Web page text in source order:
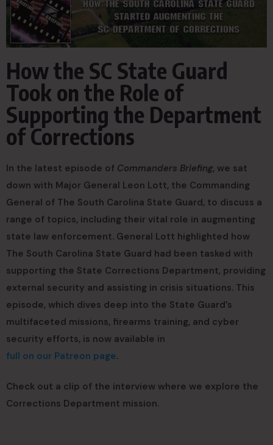
How the SC State Guard
Took on the Role of
Supporting the Department
of Corrections
In the latest episode of Commanders Briefing, we sat
down with Major General Leon Lott, the Commanding
General of The South Carolina State Guard, to discuss a
range of topics, including their vital role in augmenting
state law enforcement. General Lott highlighted how
The South Carolina State Guard had been tasked with
supporting the State Corrections Department, providing
external security and assisting in crisis situations. This
episode, which dives deep into the State Guard’s
multifaceted missions, firearms training, and cyber
security efforts, is now available in
full on our Patreon page.
Check out a clip of the interview where we explore the
Corrections Department mission.